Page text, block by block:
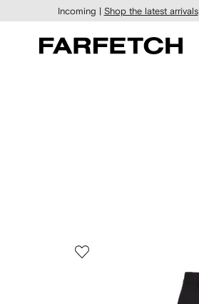
Incoming | Shop the latest arrivals